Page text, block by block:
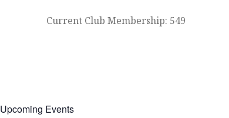
Current Club Membership: 549
Upcoming Events